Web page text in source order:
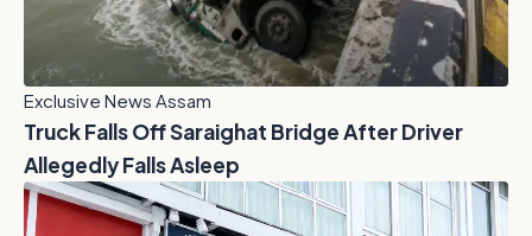
Exclusive News Assam
Truck Falls Off Saraighat Bridge After Driver
Allegedly Falls Asleep